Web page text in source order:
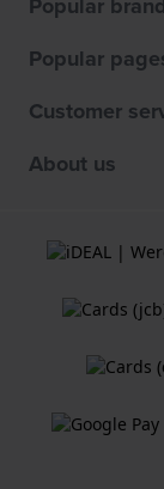
Popular
Customer
About us